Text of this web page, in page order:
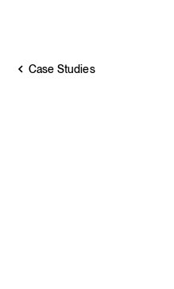
Case Studies